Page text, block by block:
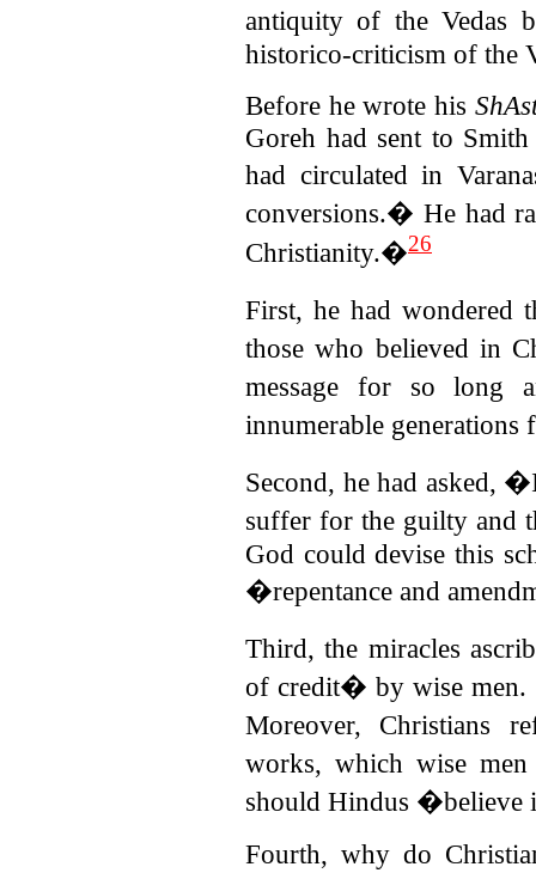
antiquity of the Vedas
historico-criticism of the
Before he wrote his
Goreh had sent to
had circulated in
conversions.� He had
Christianity.�26
First, he had wondered
those who believed in
message for so long
innumerable
Second, he had asked,
suffer for the guilty and
God could devise this
�repentance and
Third, the miracles
of credit� by wise men.
Moreover, Christians
works, which wise
should Hindus
Fourth, why do